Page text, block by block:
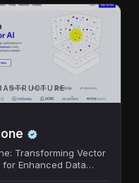
Transforming Vector
for Enhanced Data